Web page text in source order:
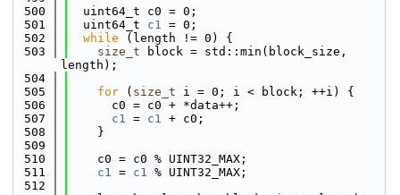
  500
  uint64_t c0 = 0;
  501
  uint64_t
c1 = 0;
  502
while (length != 0) {
  503
size_t block = std::min(block_size,
length);
  504
  505
for ( size_t i = 0; i < block; ++i) {
  506
      c0 = c0 + *data++;
  507
c1 = c1 + c0;
  508
    }
  509
  510
    c0 = c0 % UINT32_MAX;
  511
c1 = c1 % UINT32_MAX;
  512